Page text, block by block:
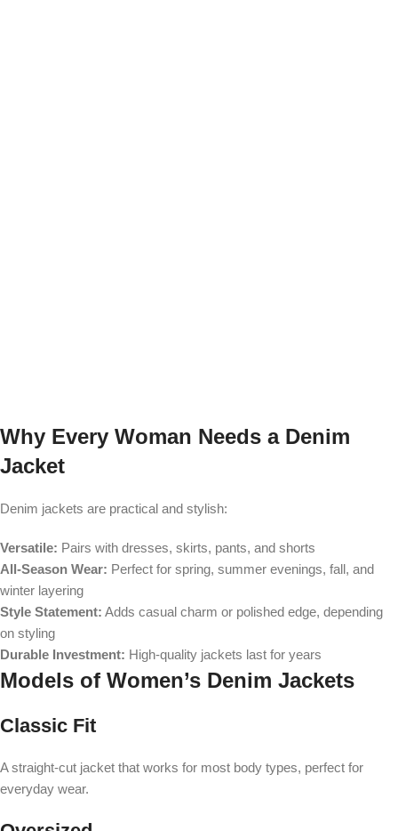
Why Every Woman Needs a Denim
Jacket
Denim jackets are practical and stylish:
Versatile: Pairs with dresses, skirts, pants, and shorts
All-Season Wear: Perfect for spring, summer evenings, fall, and
winter layering
Style Statement: Adds casual charm or polished edge, depending
on styling
Durable Investment: High-quality jackets last for years
Models of Women’s Denim Jackets
Classic Fit
A straight-cut jacket that works for most body types, perfect for
everyday wear.